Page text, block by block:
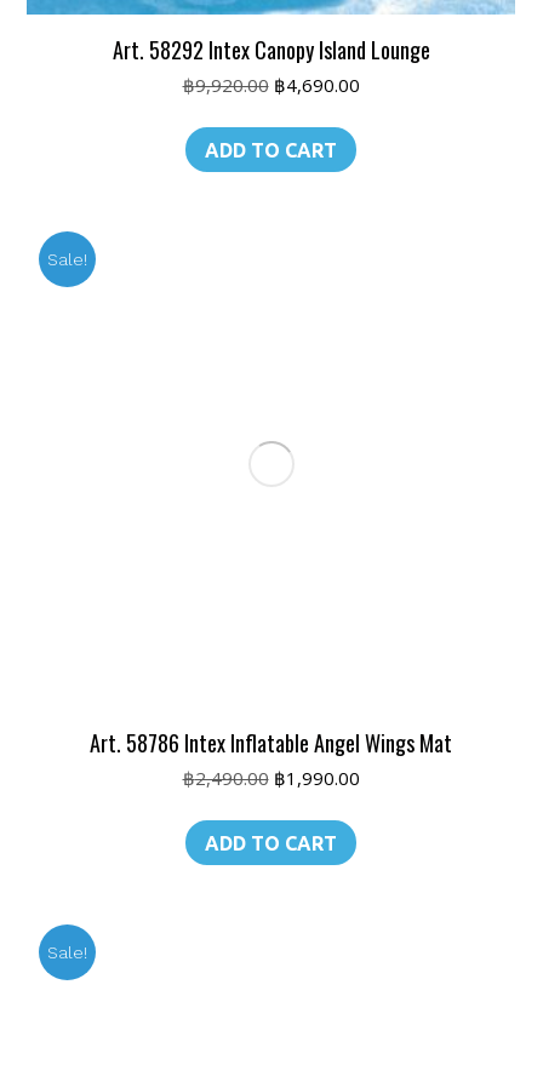
Art. 58292 Intex Canopy Island Lounge
฿9,920.00 Original
was:
฿9,920.00.
฿4,690.00Current
ADD TO CART
Sale!
Art. 58786 Intex Inflatable Angel Wings Mat
฿2,490.00 Original
was:
฿2,490.00.
฿1,990.00Current
ADD TO CART
Sale!